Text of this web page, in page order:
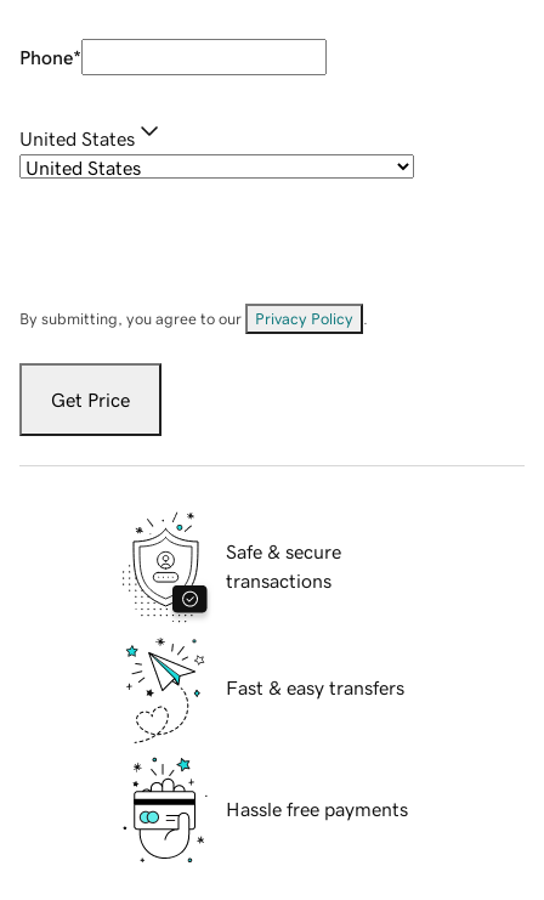
Phone*
United States
By submitting, you agree to our Privacy Policy
Get Price
Safe & secure
transactions
Fast & easy transfers
Hassle free payments